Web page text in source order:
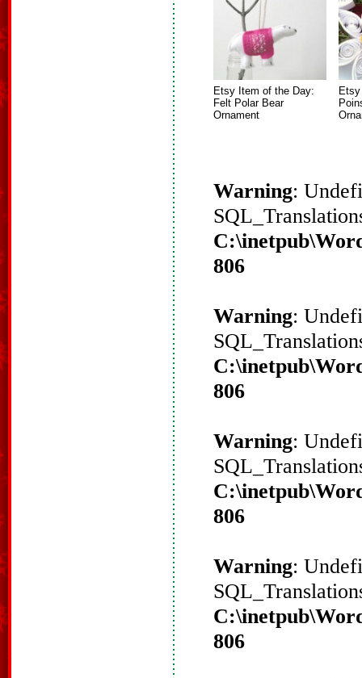
Etsy Item of the Day:
Felt Polar Bear
Ornament
Warning:
806
Warning:
806
Warning:
806
Warning:
806